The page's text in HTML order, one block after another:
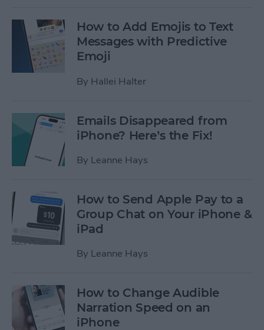
How to Add Emojis to Text
Messages with Predictive
Emoji
By Hallei Halter
Emails Disappeared from
iPhone? Here’s the Fix!
By Leanne Hays
How to Send Apple Pay to a
Group Chat on Your iPhone &
iPad
By Leanne Hays
How to Change Audible
Narration Speed on an
iPhone